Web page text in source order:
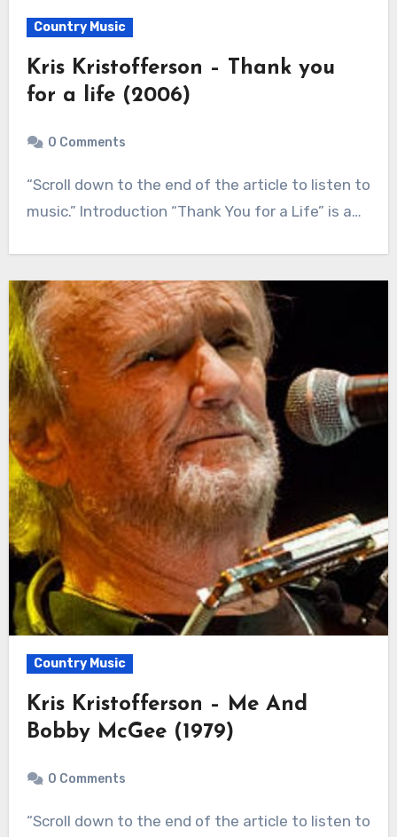
Country Music
Kris Kristofferson – Thank you
for a life (2006)
0 Comments
“Scroll down to the end of the article to listen to
music.” Introduction “Thank You for a Life” is a…
Country Music
Kris Kristofferson – Me And
Bobby McGee (1979)
0 Comments
“Scroll down to the end of the article to listen to